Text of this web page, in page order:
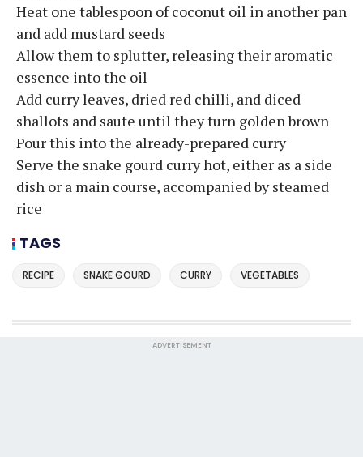
Heat one tablespoon of coconut oil in another pan
and add mustard seeds
Allow them to splutter, releasing their aromatic
essence into the oil
Add curry leaves, dried red chilli, and diced
shallots and saute until they turn golden brown
Pour this into the already-prepared curry
Serve the snake gourd curry hot, either as a side
dish or a main course, accompanied by steamed
rice
TAGS
RECIPE SNAKE GOURD CURRY VEGETABLES
ADVERTISEMENT